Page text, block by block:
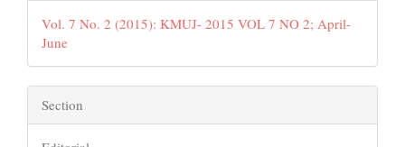
Vol. 7 No. 2 (2015): KMUJ- 2015 VOL 7 NO 2; April-
June
Section